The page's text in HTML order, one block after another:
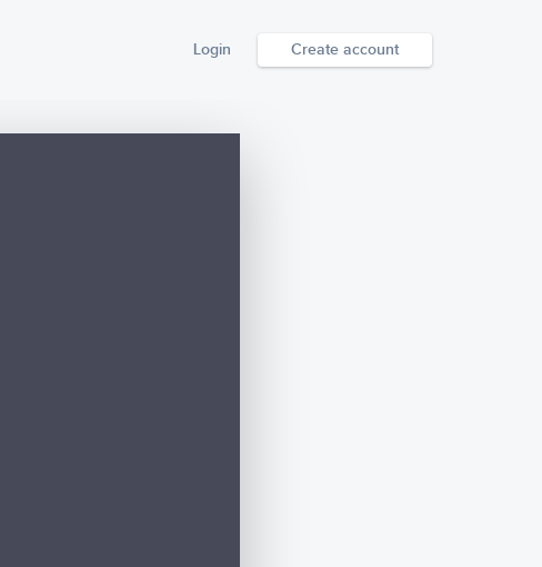
Login Create account